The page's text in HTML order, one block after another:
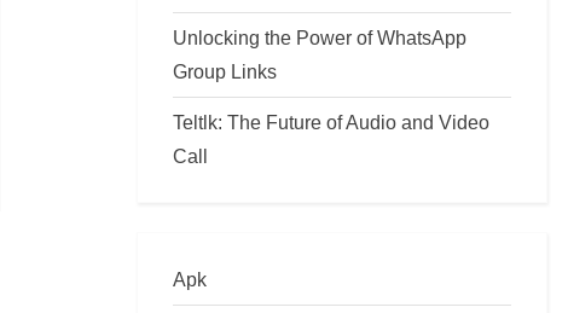
Unlocking the Power of WhatsApp
Group Links
Teltlk: The Future of Audio and Video
Call
Apk